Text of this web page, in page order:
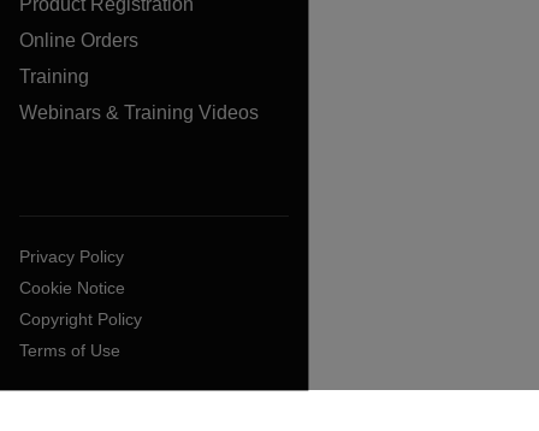
Product Registration
Online Orders
Training
Webinars & Training Videos
Privacy Policy
Cookie Notice
Copyright Policy
Terms of Use